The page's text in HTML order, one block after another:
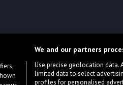
We and our partners
Use precise geolocation data.
limited data to select
profiles for personalised